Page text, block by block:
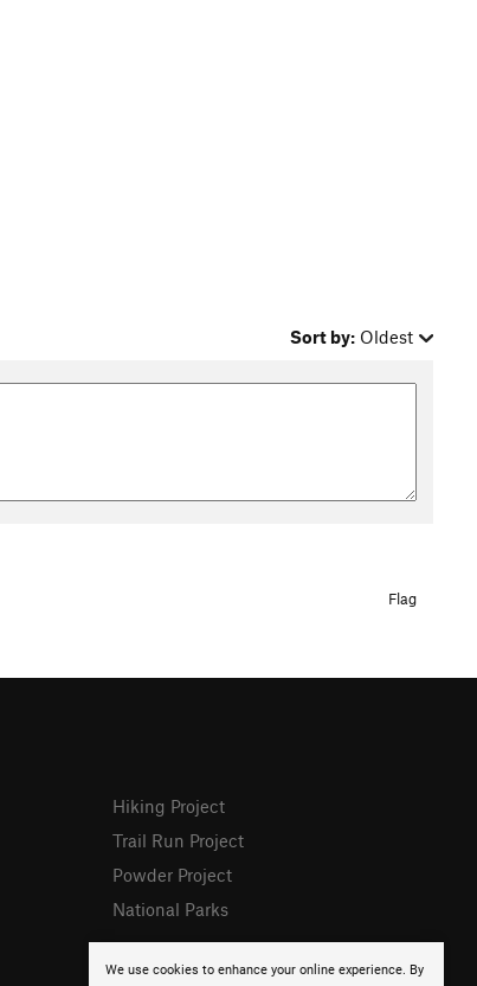
Sort by: Oldest
Flag
We use cookies to enhance your online experience. By
Hiking Project
Trail Run Project
Powder Project
National Parks